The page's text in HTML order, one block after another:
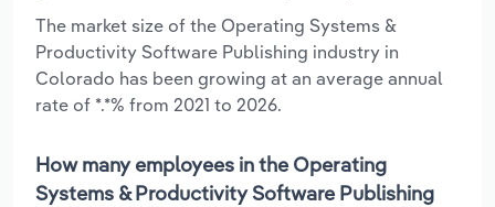
The market size of the Operating Systems &
Productivity Software Publishing industry in
Colorado has been growing at an average annual
rate of *.*% from 2021 to 2026.
How many employees in the Operating
Systems & Productivity Software Publishing